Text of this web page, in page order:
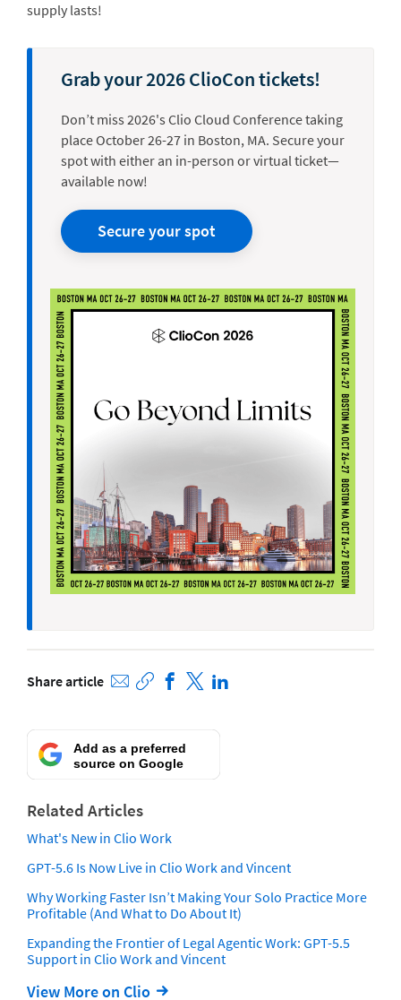
supply lasts!
Grab your 2026 ClioCon tickets!
Don’t miss 2026's Clio Cloud Conference taking
place October 26-27 in Boston, MA. Secure your
spot with either an in-person or virtual ticket—
available now!
Secure your spot
Share article
Add as a preferred
source on Google
Related Articles
What's New in Clio Work
GPT-5.6 Is Now Live in Clio Work and Vincent
Why Working Faster Isn’t Making Your Solo Practice More
Profitable (And What to Do About It)
Expanding the Frontier of Legal Agentic Work: GPT-5.5
Support in Clio Work and Vincent
View More on Clio